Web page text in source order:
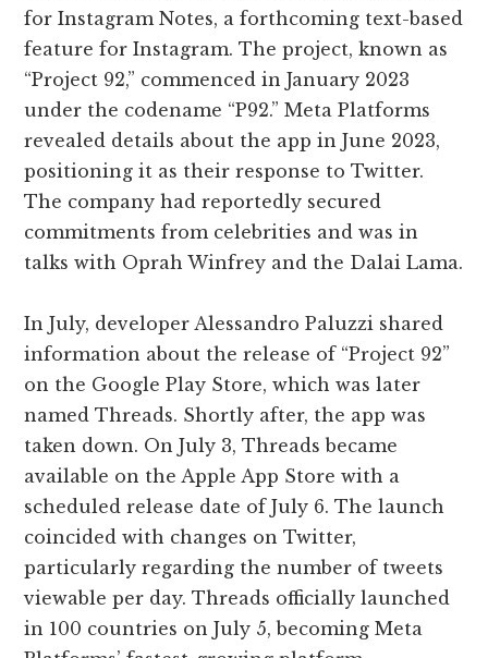
for Instagram Notes, a forthcoming text-based
feature for Instagram. The project, known as
“Project 92,” commenced in January 2023
under the codename “P92.” Meta Platforms
revealed details about the app in June 2023,
positioning it as their response to Twitter.
The company had reportedly secured
commitments from celebrities and was in
talks with Oprah Winfrey and the Dalai Lama.
In July, developer Alessandro Paluzzi shared
information about the release of “Project 92”
on the Google Play Store, which was later
named Threads. Shortly after, the app was
taken down. On July 3, Threads became
available on the Apple App Store with a
scheduled release date of July 6. The launch
coincided with changes on Twitter,
particularly regarding the number of tweets
viewable per day. Threads officially launched
in 100 countries on July 5, becoming Meta